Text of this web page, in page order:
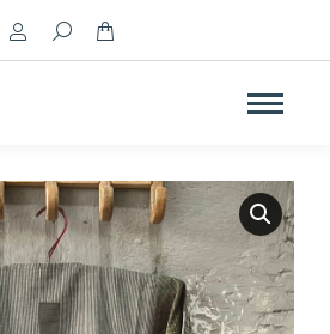
Search: